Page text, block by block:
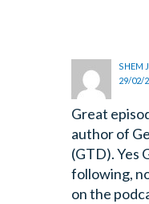
SHEM
29/02/
Great
author of
(GTD). Yes
following,
on the